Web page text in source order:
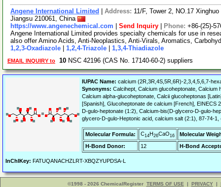
Angene International Limited Address: 11/F, Tower 2, NO.17
Jiangsu 210061, China
https://www.angenechemical.com
Send Inquiry Phone: +86-(25)-
Angene International Limited provides specialty chemicals for use in
also offer Amino Acids, Anti-Neoplastics, Anti-Virals, Aromatics,
1,2,3-Oxadiazole
1,2,4-Triazole 1,3,4-Thiadiazole
EMAIL INQUIRY to 10 NSC 42196 (CAS No. 17140-60-2) suppliers
IUPAC Name: calcium (2R,3R,4S,5R,6R)-2,3,4,5,6,7-
Synonyms: Calcihept, Calcium glucoheptonate, Calcium
Calcium alpha-glucoheptonate, Calcii glucoheptonas
[Spanish], Glucoheptonate de calcium [French],
D-gulo-heptonate (1:2), Calcium-bis(D-glycero-D-gulo-
glycero-D-gulo-Heptonic acid, calcium salt (2:1), 87-74-1,
Molecular Formula: C14H26CaO16
Molecular
H-Bond Donor:
12 H-Bond
InChIKey: FATUQANACHZLRT-XBQZYUPDSA-L
©1998 - 2026 ChemicalRegister TERMS OF USE | PRIVACY |